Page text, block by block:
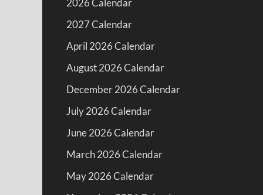
2026 Calendar
2027 Calendar
April 2026 Calendar
August 2026 Calendar
December 2026 Calendar
July 2026 Calendar
June 2026 Calendar
March 2026 Calendar
May 2026 Calendar